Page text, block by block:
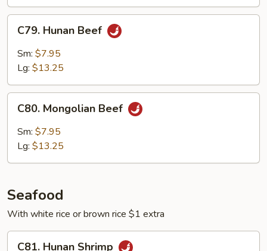
Hunan
Beef
C79. Hunan Beef
Sm: $7.95
Lg: $13.25
Mongolian
Beef
C80. Mongolian Beef
Sm: $7.95
Lg: $13.25
Seafood
With white rice or brown rice $1 extra
C81. Hunan Shrimp